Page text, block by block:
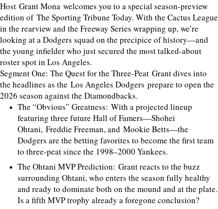
Host Grant Mona welcomes you to a special season-preview
edition of The Sporting Tribune Today. With the Cactus League
in the rearview and the Freeway Series wrapping up, we’re
looking at a Dodgers squad on the precipice of history—and
the young infielder who just secured the most talked-about
roster spot in Los Angeles.
Segment One: The Quest for the Three-Peat Grant dives into
the headlines as the Los Angeles Dodgers prepare to open the
2026 season against the Diamondbacks.
The “Obvious” Greatness: With a projected lineup
featuring three future Hall of Famers—Shohei
Ohtani, Freddie Freeman, and Mookie Betts—the
Dodgers are the betting favorites to become the first team
to three-peat since the 1998–2000 Yankees.
The Ohtani MVP Prediction: Grant reacts to the buzz
surrounding Ohtani, who enters the season fully healthy
and ready to dominate both on the mound and at the plate.
Is a fifth MVP trophy already a foregone conclusion?